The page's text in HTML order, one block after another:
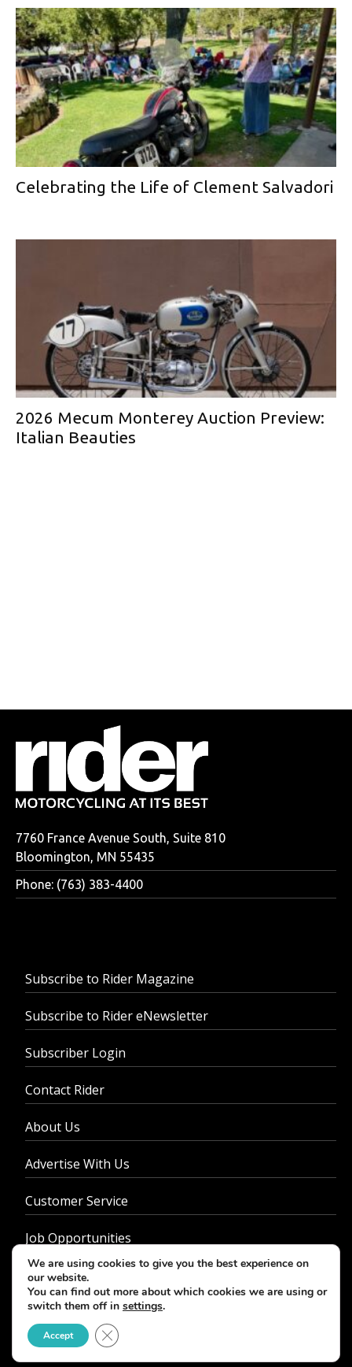
Celebrating the Life of Clement Salvadori
2026 Mecum Monterey Auction Preview:
Italian Beauties
7760 France Avenue South, Suite 810
Bloomington, MN 55435
Phone: (763) 383-4400
Subscribe to Rider Magazine
Subscribe to Rider eNewsletter
Subscriber Login
Contact Rider
About Us
Advertise With Us
Customer Service
Job Opportunities
Privacy Policy
© 2026 - Rider Magazine. All rights reserved.
We are using cookies to give you the best experience on
our website.
You can find out more about which cookies we are using or
switch them off in settings.
Accept Close GDPR Cookie Banner